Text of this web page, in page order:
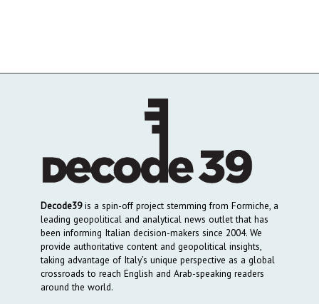
Decode39is a spin-off project stemming from Formiche, a
leading geopolitical and analytical news outlet that has
been informing Italian decision-makers since 2004. We
provide authoritative content and geopolitical insights,
taking advantage of Italy’s unique perspective as a global
crossroads to reach English and Arab-speaking readers
around the world.